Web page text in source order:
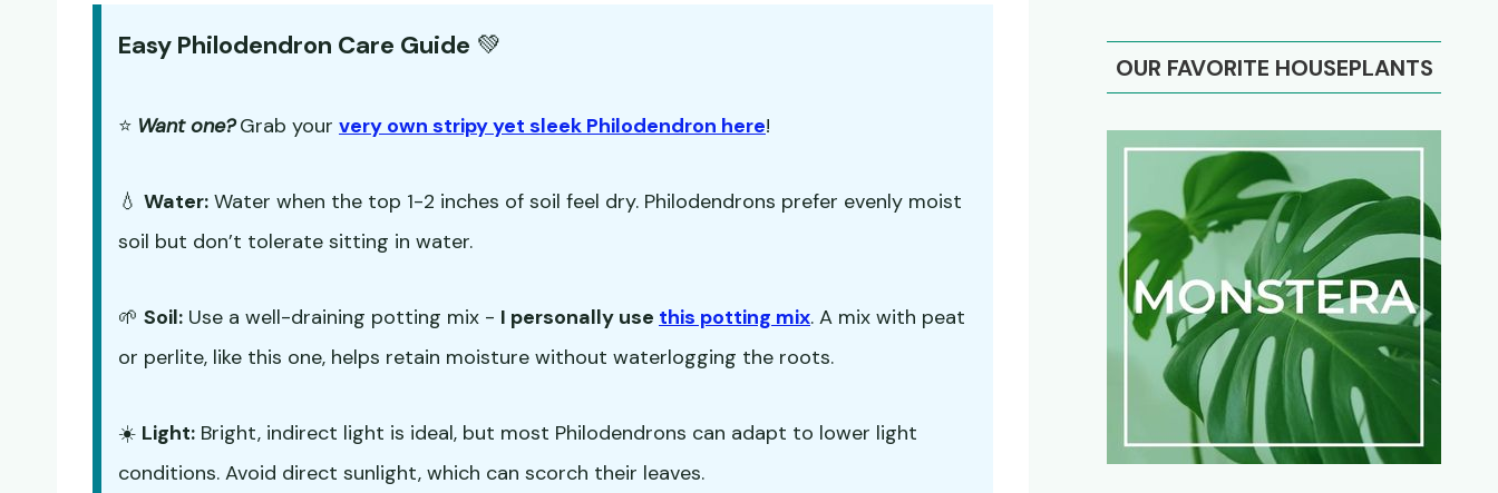
Easy Philodendron Care Guide 💚
⭐ Want one? Grab your very own stripy yet sleek Philodendron here!
💧 Water: Water when the top 1-2 inches of soil feel dry. Philodendrons prefer evenly moist
soil but don’t tolerate sitting in water.
🌱 Soil: Use a well-draining potting mix - I personally use this potting mix. A mix with peat
or perlite, like this one, helps retain moisture without waterlogging the roots.
☀️ Light: Bright, indirect light is ideal, but most Philodendrons can adapt to lower light
conditions. Avoid direct sunlight, which can scorch their leaves.
OUR FAVORITE HOUSEPLANTS